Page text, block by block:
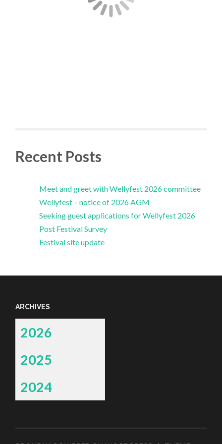
Recent Posts
Meet and greet with Wellyfest 2026 committee
Wellyfest – notice of 2026 AGM
Seeking guest applications for Wellyfest 2026
Post Festival Survey
Festival site update
ARCHIVES
2026
2025
2024